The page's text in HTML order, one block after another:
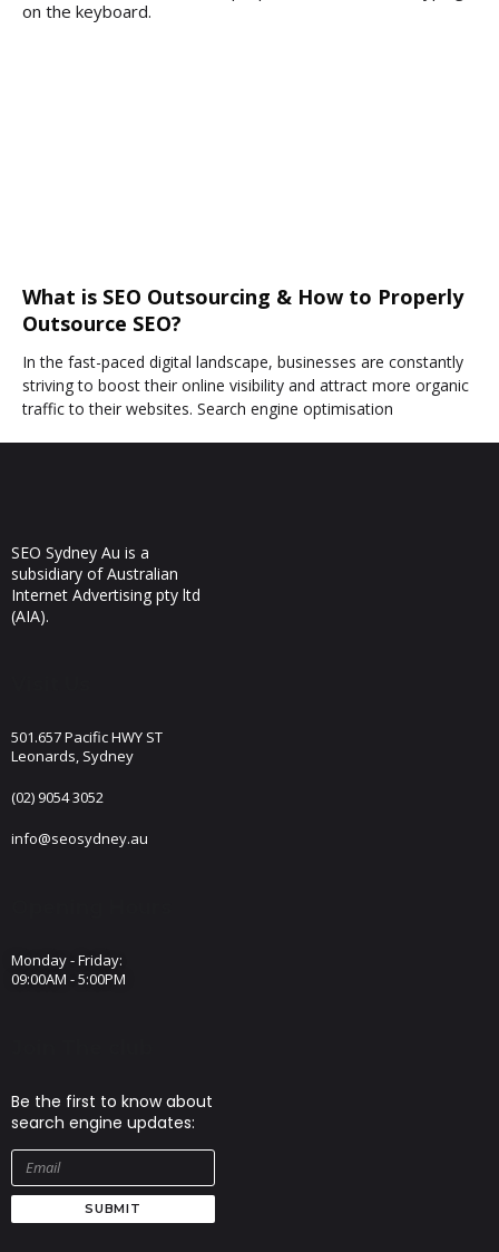
What is SEO Outsourcing & How to Properly
Outsource SEO?
In the fast-paced digital landscape, businesses are constantly
striving to boost their online visibility and attract more organic
traffic to their websites. Search engine optimisation
SEO Sydney Au is a
subsidiary of Australian
Internet Advertising pty ltd
(AIA).
501.657 Pacific HWY ST
Leonards, Sydney
(02) 9054 3052
info@seosydney.au
Monday - Friday:
09:00AM - 5:00PM
Be the first to know about
search engine updates:
SUBMIT